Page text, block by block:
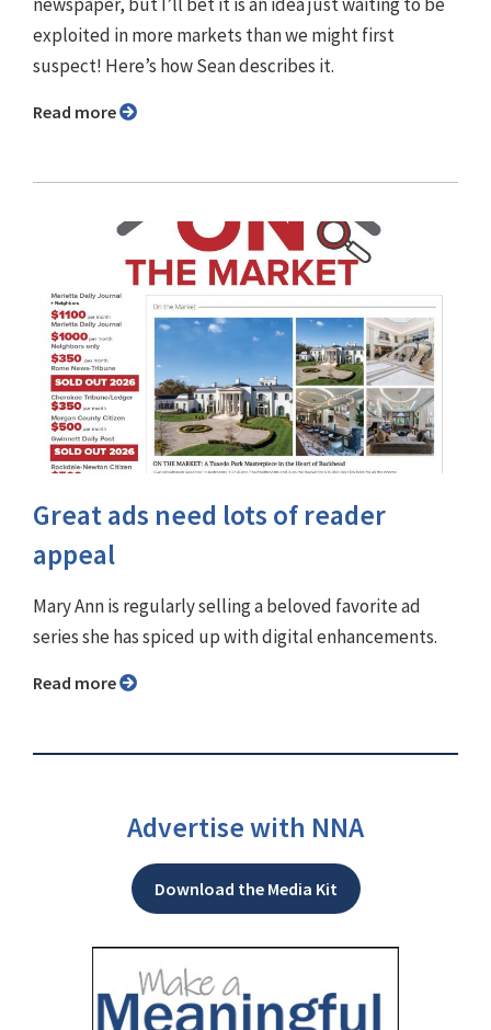
exploited in more markets than we might first
suspect! Here’s how Sean describes it.
Read more
Great ads need lots of reader
appeal
Mary Ann is regularly selling a beloved favorite ad
series she has spiced up with digital enhancements.
Read more
Advertise with NNA
Download the Media Kit